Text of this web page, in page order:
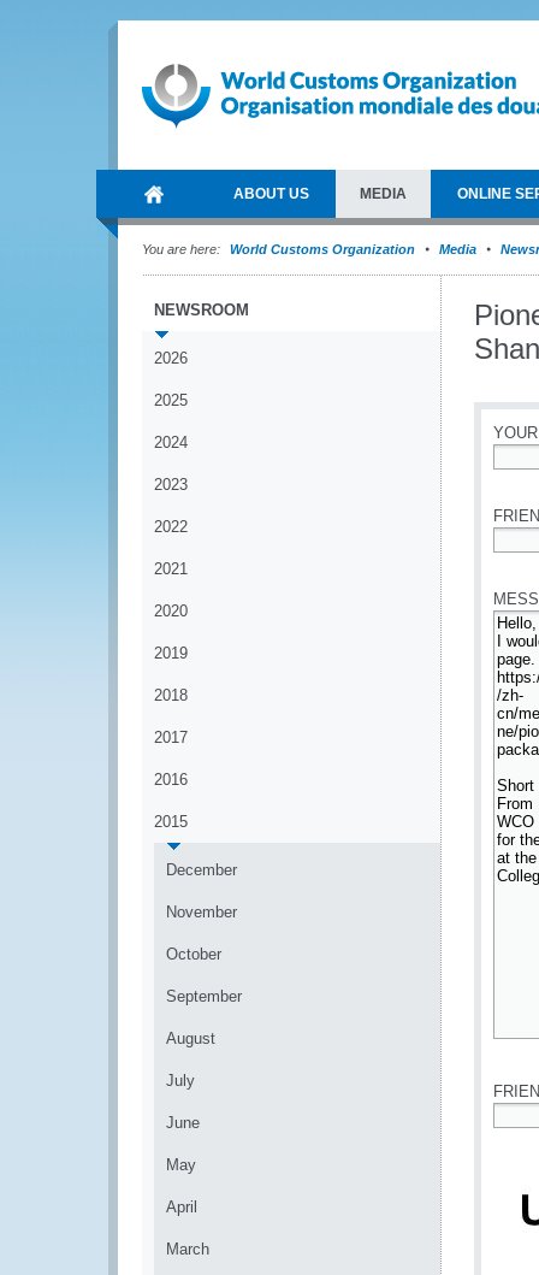
ABOUT US MEDIA ONLINE
You are here: World Customs Organization Media
NEWSROOM
2026
2025
2024
2023
2022
2021
2020
2019
2018
2017
2016
2015
December
November
October
September
August
July
June
May
April
March